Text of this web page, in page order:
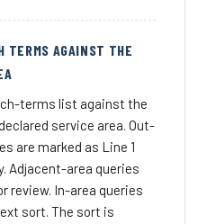
TERMS AGAINST THE
terms list against the
service area. Out-
are marked as Line 1
Adjacent-area queries
review. In-area queries
sort. The sort is